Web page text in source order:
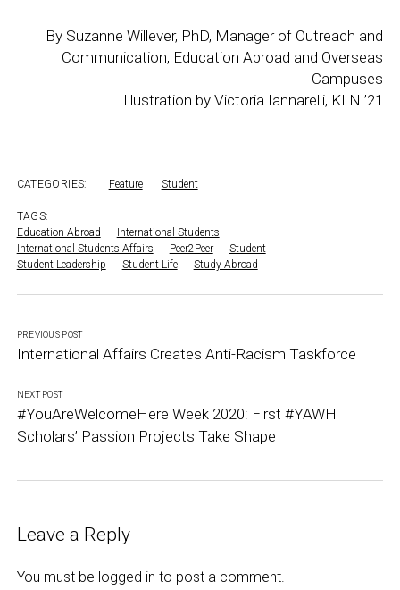
By Suzanne Willever, PhD, Manager of Outreach and
Communication, Education Abroad and Overseas
Campuses
Illustration by Victoria Iannarelli, KLN ’21
CATEGORIES: Feature Student
TAGS:
Education Abroad
International Students
International Students Affairs
Peer2Peer
Student
Student Leadership
Student Life Study Abroad
PREVIOUS POST
International Affairs Creates Anti-Racism Taskforce
NEXT POST
#YouAreWelcomeHere Week 2020: First #YAWH
Scholars’ Passion Projects Take Shape
Leave a Reply
You must be logged in to post a comment.